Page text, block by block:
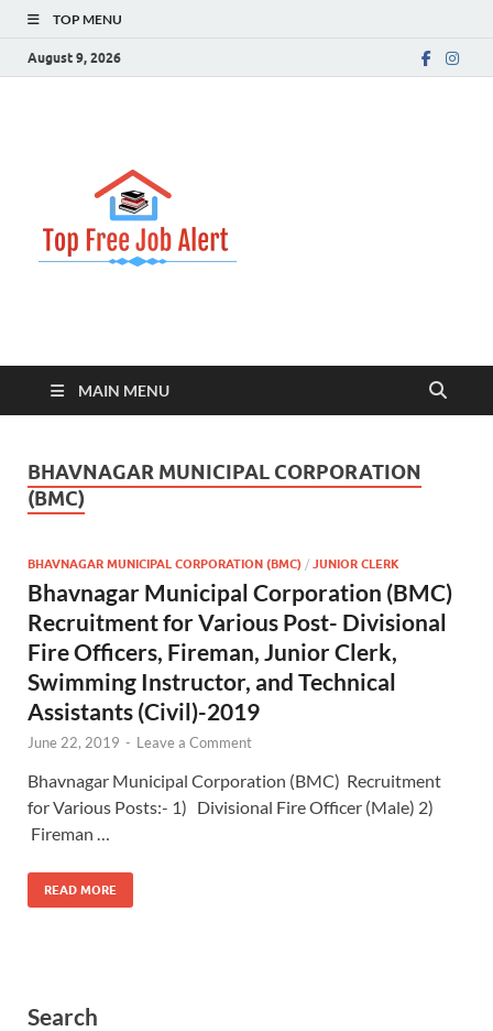
TOP MENU
August 9, 2026
MAIN MENU
BHAVNAGAR MUNICIPAL CORPORATION
(BMC)
BHAVNAGAR MUNICIPAL CORPORATION (BMC) / JUNIOR CLERK
Bhavnagar Municipal Corporation (BMC)
Recruitment for Various Post- Divisional
Fire Officers, Fireman, Junior Clerk,
Swimming Instructor, and Technical
Assistants (Civil)-2019
June 22, 2019 - Leave a Comment
Bhavnagar Municipal Corporation (BMC) Recruitment
for Various Posts:- 1) Divisional Fire Officer (Male) 2)
Fireman …
READ MORE
Search